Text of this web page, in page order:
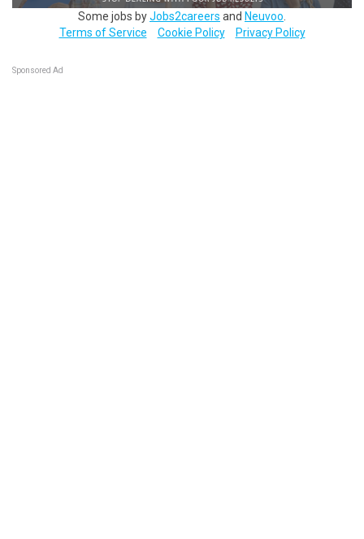
Some jobs byJobs2careers and Neuvoo
Terms of Service
Cookie Policy Privacy Policy
Sponsored Ad